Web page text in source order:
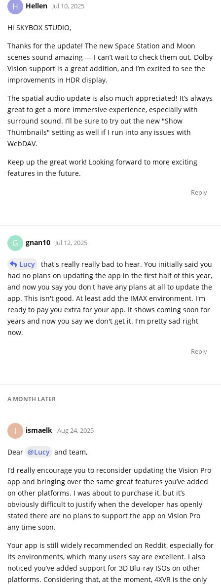
H Hellen Jul 10, 2025
Hi SKYBOX STUDIO,
Thanks for the update! The new Space Station and Moon
scenes sound amazing — I can’t wait to check them out. Dolby
Vision support is a great addition, and I’m excited to see the
improvements in HDR display.
The spatial audio update is also much appreciated! It’s always
great to get a more immersive experience, especially with
surround sound. I’ll be sure to try out the new "Show
Thumbnails" setting as well if I run into any issues with
WebDAV.
Keep up the great work! Looking forward to more exciting
features in the future.
Reply
G gnan10 Jul 12, 2025
Lucy
that's really really bad to hear. You initially said you
had no plans on updating the app in the first half of this year,
and now you say you don't have any plans at all to update the
app. This isn't good. At least add the IMAX environment. I'm
ready to pay you extra for your app. It shows coming soon for
years and now you say we don't get it. I'm pretty sad right
now.
Reply
A MONTH LATER
I ismaelk Aug 24, 2025
Dear @Lucy and team,
I’d really encourage you to reconsider updating the Vision Pro
app and bringing over the same great features you’ve added
on other platforms. I was about to purchase it, but it’s
obviously difficult to justify when the developer has openly
stated there are no plans to support the app on Vision Pro
any time soon.
Your app is still widely recommended on Reddit, especially for
its environments, which many users say are excellent. I also
noticed you’ve added support for 3D Blu-ray ISOs on other
platforms. Considering that, at the moment, 4XVR is the only